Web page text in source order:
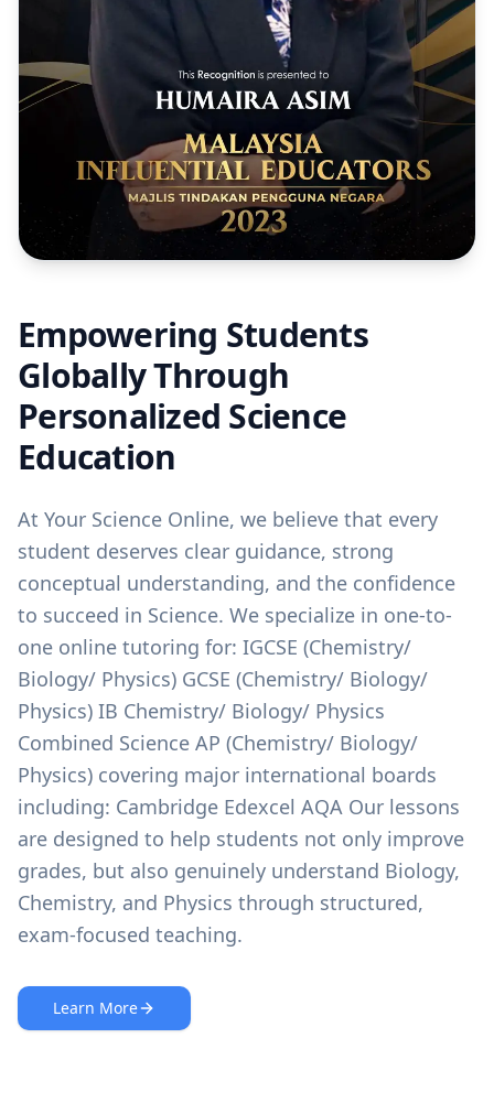
Empowering Students
Globally Through
Personalized Science
Education
At Your Science Online, we believe that every
student deserves clear guidance, strong
conceptual understanding, and the confidence
to succeed in Science. We specialize in one-to-
one online tutoring for: IGCSE (Chemistry/
Biology/ Physics) GCSE (Chemistry/ Biology/
Physics) IB Chemistry/ Biology/ Physics
Combined Science AP (Chemistry/ Biology/
Physics) covering major international boards
including: Cambridge Edexcel AQA Our lessons
are designed to help students not only improve
grades, but also genuinely understand Biology,
Chemistry, and Physics through structured,
exam-focused teaching.
Learn More